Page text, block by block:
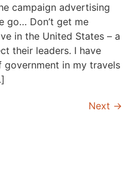
campaign advertising
go… Don’t get me
in the United States – a
their leaders. I have
government in my travels
Next →